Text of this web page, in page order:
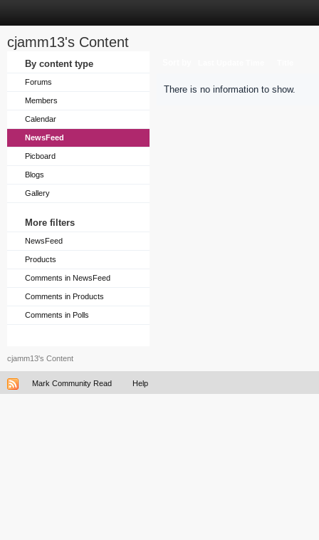
cjamm13's Content
By content type
Forums
Members
Calendar
NewsFeed
Picboard
Blogs
Gallery
More filters
NewsFeed
Products
Comments in NewsFeed
Comments in Products
Comments in Polls
There is no information to show.
cjamm13's Content
Mark Community Read Help